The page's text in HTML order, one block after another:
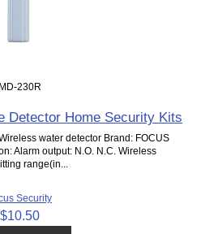
MD-230R
Detector Home Security Kits
water detector Brand: FOCUS
Alarm output: N.O. N.C. Wireless
range(in...
Security
$10.50